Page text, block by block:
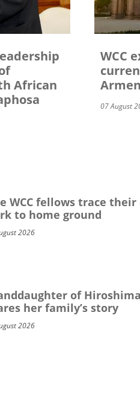
African
WCC
07 August
WCC fellows trace
to home ground
2026
of
her family’s story
2026